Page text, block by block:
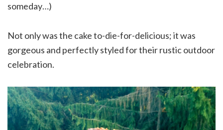
someday…)
Not only was the cake to-die-for-delicious; it was
gorgeous and perfectly styled for their rustic outdoor
celebration.